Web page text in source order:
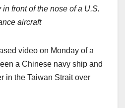
front of the nose of a U.S.
aircraft
video on Monday of a
a Chinese navy ship and
in the Taiwan Strait over